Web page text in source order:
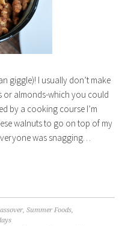
giggle)! I usually don’t make
or almonds-which you could
by a cooking course I’m
walnuts to go on top of my
was snagging…
,Summer Foods,